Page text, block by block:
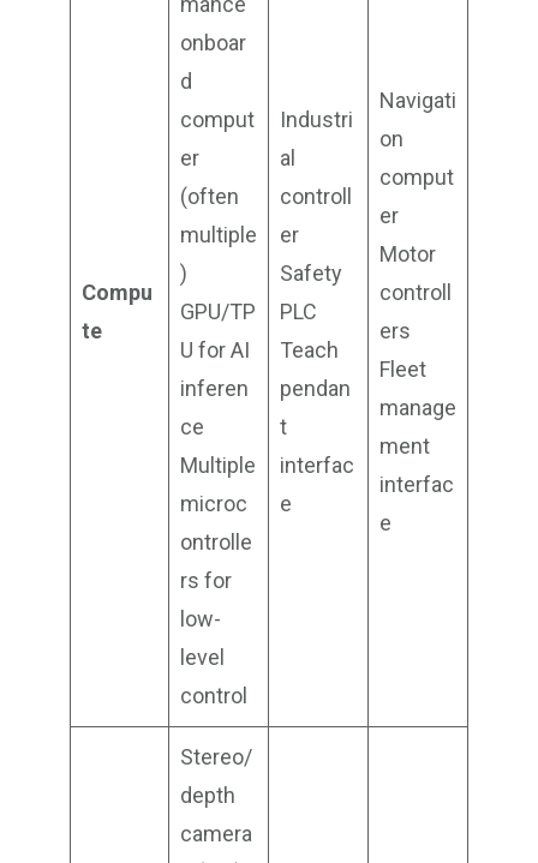
Compu
te
onboar
d
comput
er
(often
multiple
)
GPU/TP
U for AI
inferen
ce
Multiple
microc
ontrolle
rs for
low-
level
control
Industri
al
controll
er
Safety
PLC
Teach
pendan
t
interfac
e
Navigati
on
comput
er
Motor
controll
ers
Fleet
manage
ment
interfac
e
Stereo/
depth
camera